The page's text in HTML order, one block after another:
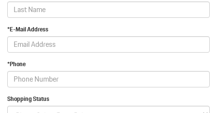
*E-Mail Address
*Phone
Shopping Status